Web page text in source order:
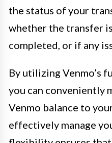
the status of your
whether the transfer
completed, or if any
By utilizing Venmo’s
you can conveniently
Venmo balance to
effectively manage